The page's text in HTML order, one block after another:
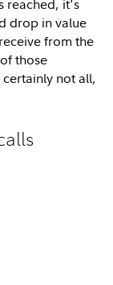
reached, it's
drop in value
from the
those
not all,